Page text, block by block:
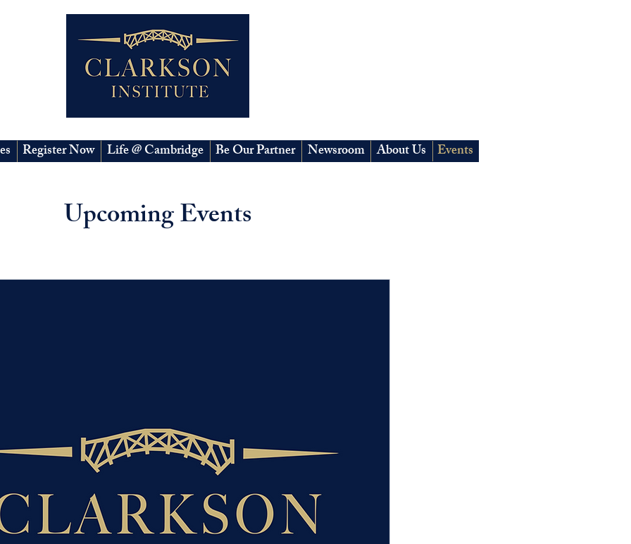
Register Now Life @ Cambridge Be Our Partner Newsroom About Us Events
Upcoming Events